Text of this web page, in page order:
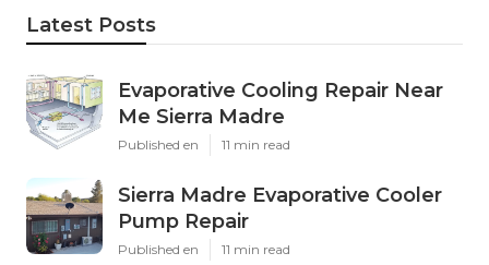
Latest Posts
Evaporative Cooling Repair Near
Me Sierra Madre
Published en 11 min read
Sierra Madre Evaporative Cooler
Pump Repair
Published en 11 min read